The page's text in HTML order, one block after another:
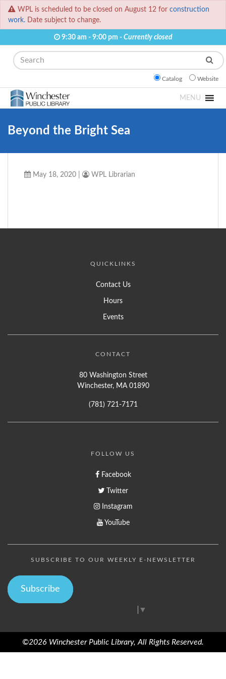
WPL is scheduled to be closed on August 12 for construction
work. Date subject to change.
9:30 am - 9:00 pm - Currently closed
Search
Catalog Website
MENU
Beyond the Bright Sea
May 18, 2020 WPL Librarian
QUICKLINKS
Contact Us
Hours
Events
CONTACT
80 Washington Street
Winchester, MA 01890
(781) 721-7171
FOLLOW US
Facebook
Twitter
Instagram
YouTube
SUBSCRIBE TO OUR WEEKLY E-NEWSLETTER
Subscribe
▼
©2026 Winchester Public Library, All Rights Reserved.